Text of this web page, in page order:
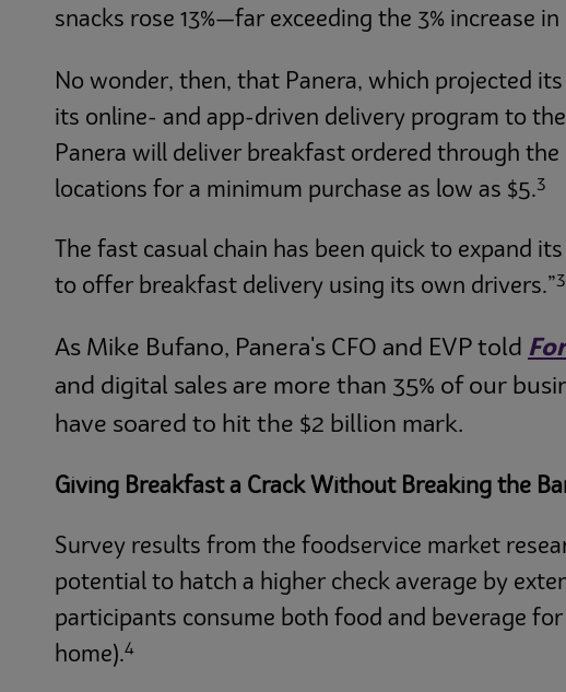
snacks rose 13%—far exceeding the 3% increase
No wonder, then, that Panera, which projected
its online- and app-driven delivery program to
Panera will deliver breakfast ordered through
locations for a minimum purchase as low as $5.3
The fast casual chain has been quick to expand
to offer breakfast delivery using its own drivers.”3
As Mike Bufano, Panera's CFO and EVP told
and digital sales are more than 35% of our
have soared to hit the $2 billion mark.
Giving Breakfast a Crack Without Breaking the
Survey results from the foodservice market
potential to hatch a higher check average by
participants consume both food and beverage
home).4